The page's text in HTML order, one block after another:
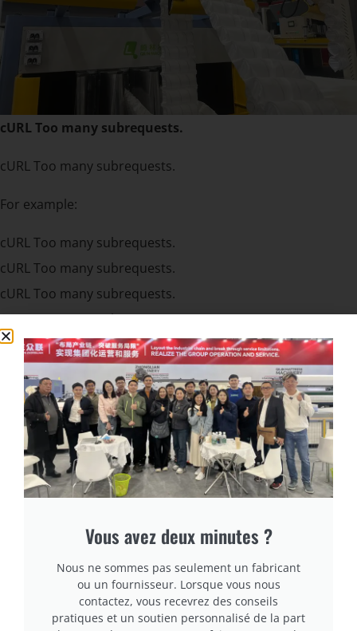
cURL Too many subrequests.
cURL Too many subrequests.
For example:
cURL Too many subrequests.
cURL Too many subrequests.
cURL Too many subrequests.
cURL Too many subrequests.
cURL Too many subrequests.
cURL Too many subrequests.
cURL Too many subrequests.
cURL Too many subrequests.
cURL Too many subrequests.
cURL Too many subrequests.
cURL Too many subrequests.
cURL Too many subrequests.
Vous avez deux minutes ?
Nous ne sommes pas seulement un fabricant
ou un fournisseur. Lorsque vous nous
contactez, vous recevrez des conseils
pratiques et un soutien personnalisé de la part